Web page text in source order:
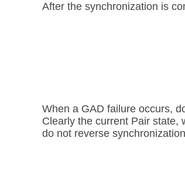
After the synchronization is
When a GAD failure occurs,
Clearly the current Pair state,
do not reverse